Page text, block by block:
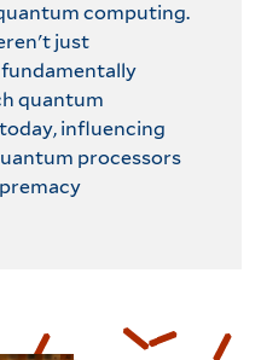
computing.
just
quantum
influencing
processors